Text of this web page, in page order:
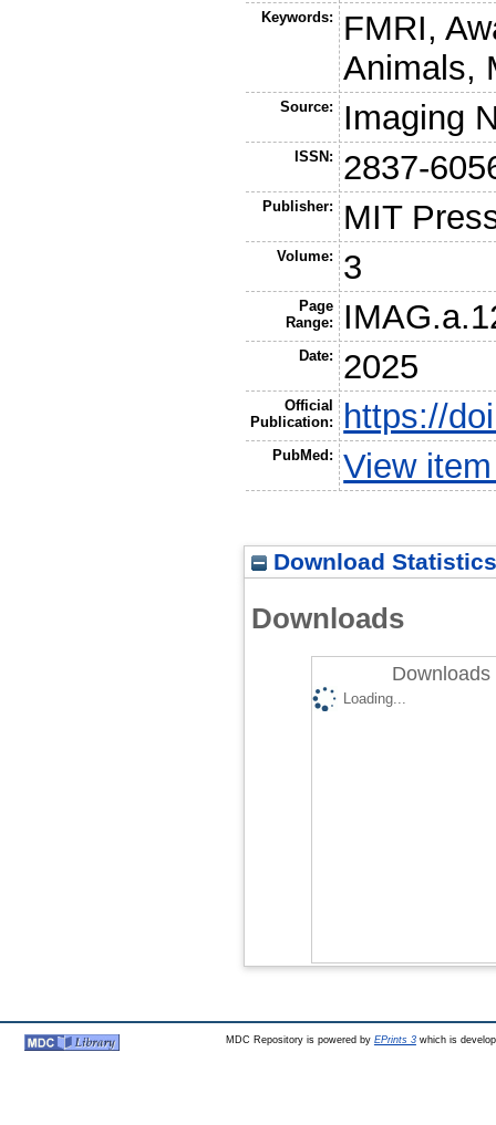
Keywords:
FMRI,
Animals,
Source: Imaging
ISSN: 2837-
Publisher: MIT
Volume: 3
Page
Range:
Date: 2025
Official
Publication:
https://
PubMed: View
Download Statistics
Downloads
Loading...
MDC Repository is powered by EPrints 3which is